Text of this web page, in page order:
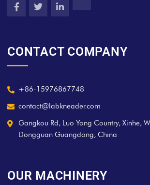
CONTACT COMPANY
+86-15976867748
contact@labkneader.com
Gangkou Rd, Luo Yong Country, Xinhe,
Dongguan Guangdong, China
OUR MACHINERY